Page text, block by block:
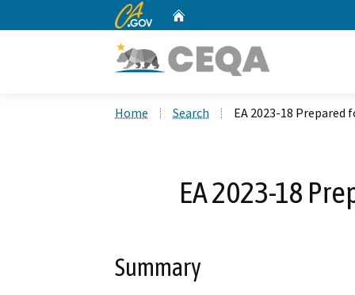
CA.gov
Home Search EA 2023-18 Prepared
EA 2023-18
Summary